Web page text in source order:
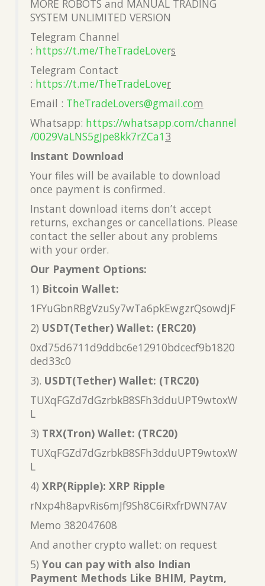
MORE ROBOTS and MANUAL TRADING
SYSTEM UNLIMITED VERSION
Telegram Channel
: https://t.me/TheTradeLovers
Telegram Contact
: https://t.me/TheTradeLover
Email : TheTradeLovers@gmail.com
Whatsapp: https://whatsapp.com/channel
/0029VaLNS5gJpe8kk7rZCa13
Instant Download
Your files will be available to download
once payment is confirmed.
Instant download items don’t accept
returns, exchanges or cancellations. Please
contact the seller about any problems
with your order.
Our Payment Options:
1) Bitcoin Wallet:
1FYuGbnRBgVzuSy7wTa6pkEwgzrQsowdjF
2) USDT(Tether) Wallet: (ERC20)
0xd75d6711d9ddbc6e12910bdcecf9b1820
ded33c0
3). USDT(Tether) Wallet: (TRC20)
TUXqFGZd7dGzrbkB8SFh3dduUPT9wtoxW
L
3) TRX(Tron) Wallet: (TRC20)
TUXqFGZd7dGzrbkB8SFh3dduUPT9wtoxW
L
4) XRP(Ripple): XRP Ripple
rNxp4h8apvRis6mJf9Sh8C6iRxfrDWN7AV
Memo 382047608
And another crypto wallet: on request
5) You can pay with also Indian
Payment Methods Like BHIM, Paytm,